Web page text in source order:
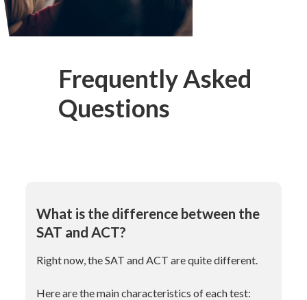
Frequently Asked
Questions
What is the difference between the
SAT and ACT?
Right now, the SAT and ACT are quite different.
Here are the main characteristics of each test: